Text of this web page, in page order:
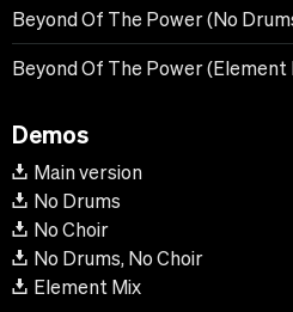
Beyond Of The Power (No
Beyond Of The Power (Element
Demos
Main version
No Drums
No Choir
No Drums, No Choir
Element Mix